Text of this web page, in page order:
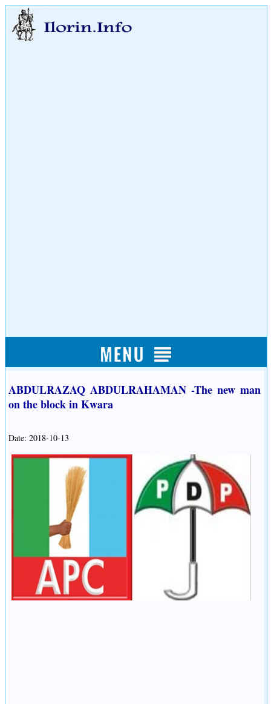
ABDULRAZAQ ABDULRAHAMAN -The new man
on the block in Kwara
Date: 2018-10-13